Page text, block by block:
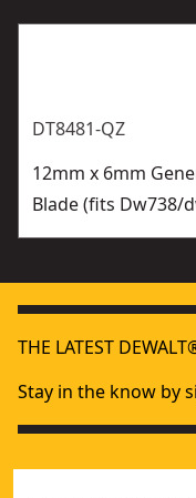
DT8481-QZ
12mm x 6mm
Blade (fits Dw738/
THE LATEST
Stay in the know by